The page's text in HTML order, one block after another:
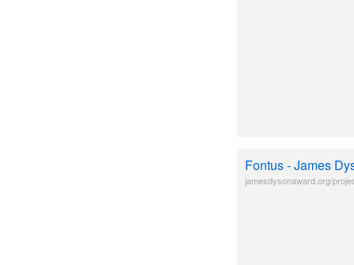
Fontus - James
jamesdysonaward.org/